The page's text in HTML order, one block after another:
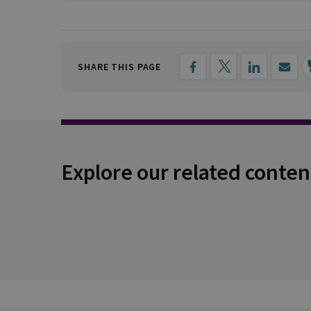
SHARE THIS PAGE
Explore our related